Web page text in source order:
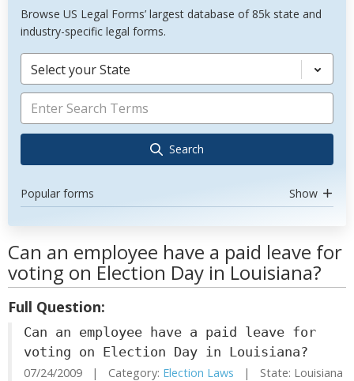
Browse US Legal Forms’ largest database of 85k state and
industry-specific legal forms.
Select your State
Search
Popular forms Show
Can an employee have a paid leave for
voting on Election Day in Louisiana?
Full Question:
Can an employee have a paid leave for
voting on Election Day in Louisiana?
07/24/2009 | Category: Election Laws | State: Louisiana